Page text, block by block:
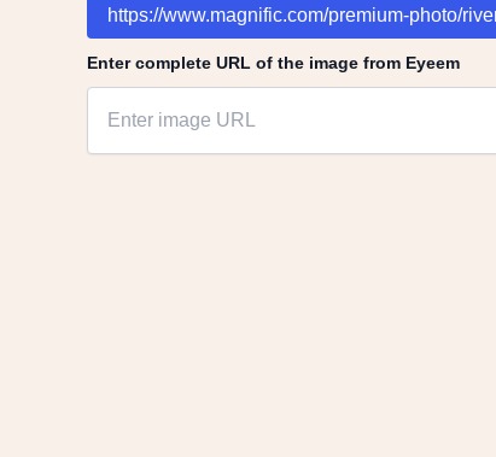
Enter complete URL of the image from Eyeem